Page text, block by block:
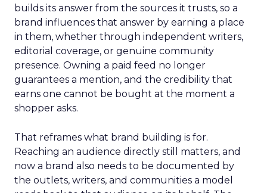
builds its answer from the sources it trusts, so a
brand influences that answer by earning a place
in them, whether through independent writers,
editorial coverage, or genuine community
presence. Owning a paid feed no longer
guarantees a mention, and the credibility that
earns one cannot be bought at the moment a
shopper asks.
That reframes what brand building is for.
Reaching an audience directly still matters, and
now a brand also needs to be documented by
the outlets, writers, and communities a model